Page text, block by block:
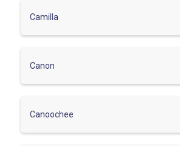
Camilla
Canon
Canoochee